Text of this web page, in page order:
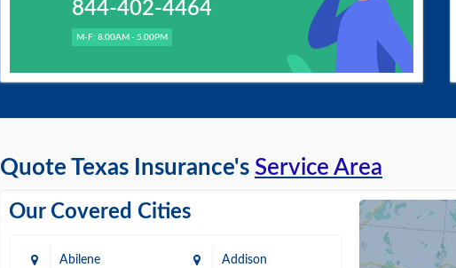
Quote Texas Insurance's Service Area
Our Covered Cities
Abilene Addison
844-402-4464
M-F: 8.00AM - 5.00PM